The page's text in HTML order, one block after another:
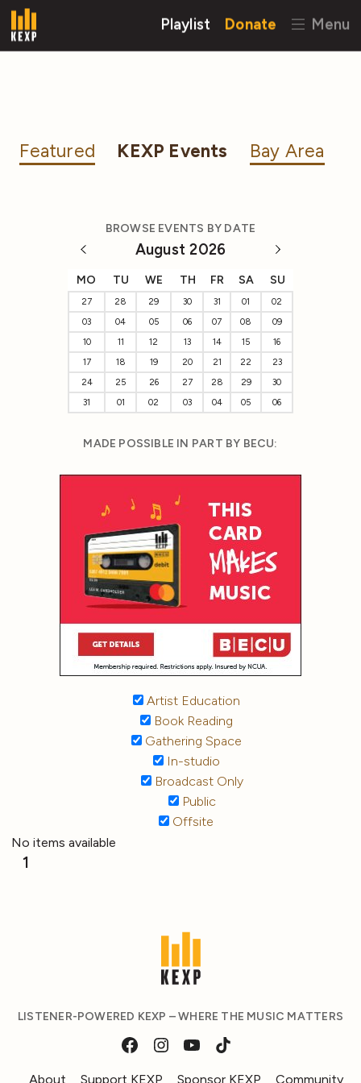
Playlist Donate Menu
Featured KEXP Events Bay Area
BROWSE EVENTS BY DATE
August 2026
MO TU WE TH FR SA SU
27 28 29 30 31 01
02
03
04 05 06 07 08
09
10
11 12 13 14 15
16
17
18 19 20 21 22
23
24
25 26 27 28 29
30
31
01 02 03 04 05 06
MADE POSSIBLE IN PART BY BECU:
Artist Education
Book Reading
Gathering Space
In-studio
Broadcast Only
Public
Offsite
No items available
1
LISTENER-POWERED KEXP – WHERE THE MUSIC MATTERS
About Support KEXP Sponsor KEXP Community